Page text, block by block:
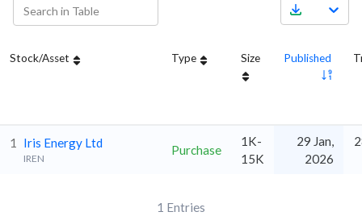
Stock/Asset Type Size Published
1 Iris Energy Ltd
IREN
Purchase
1K-
15K
29 Jan,
2026
1 Entries